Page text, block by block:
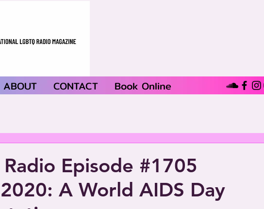
ABOUT CONTACT Book Online
Episode #1705
A World AIDS Day